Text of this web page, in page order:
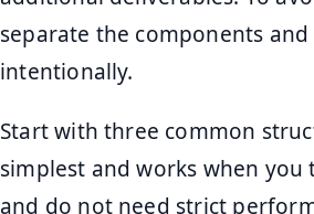
separate the components
intentionally.
Start with three common
simplest and works when
and do not need strict